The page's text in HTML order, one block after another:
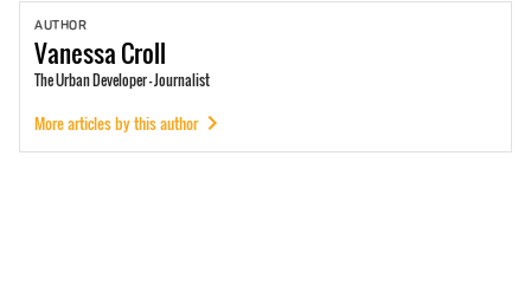
AUTHOR
VanessaCroll
The Urban Developer - Journalist
More articles by this author